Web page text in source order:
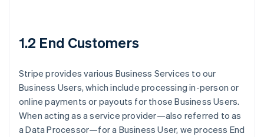
1.2 End Customers
Stripe provides various Business Services to our
Business Users, which include processing in-person or
online payments or payouts for those Business Users.
When acting as a service provider—also referred to as
a Data Processor—for a Business User, we process End